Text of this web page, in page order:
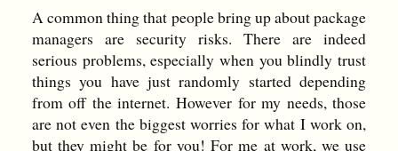
A common thing that people bring up about package
managers are security risks. There are indeed
serious problems, especially when you blindly trust
things you have just randomly started depending
from off the internet. However for my needs, those
are not even the biggest worries for what I work on,
but they might be for you! For me at work, we use